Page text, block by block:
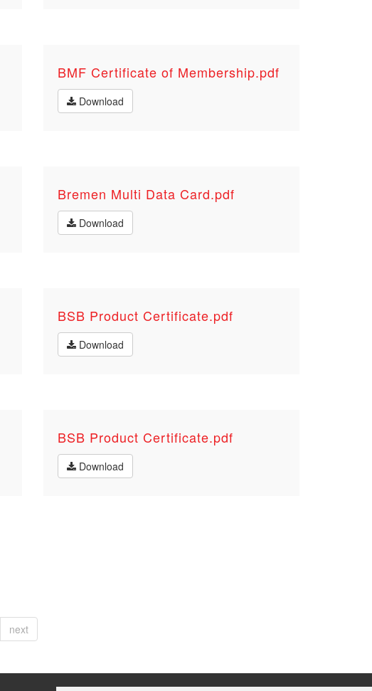
BMF Certificate of Membership.pdf
Download
Bremen Multi Data Card.pdf
Download
BSB Product Certificate.pdf
Download
BSB Product Certificate.pdf
Download
next